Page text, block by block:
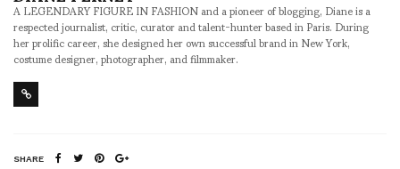
A LEGENDARY FIGURE IN FASHION and a pioneer of blogging, Diane is a
respected journalist, critic, curator and talent-hunter based in Paris. During
her prolific career, she designed her own successful brand in New York,
costume designer, photographer, and filmmaker.
SHARE